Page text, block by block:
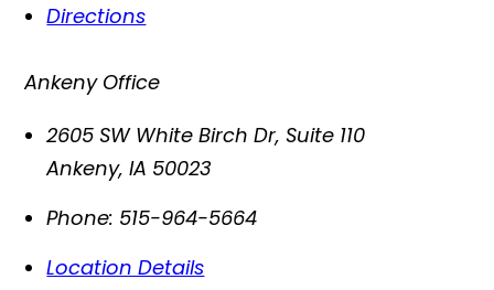
Directions
Ankeny Office
2605 SW White Birch Dr, Suite 110
Ankeny,IA 50023
Phone: 515-964-5664
Location Details